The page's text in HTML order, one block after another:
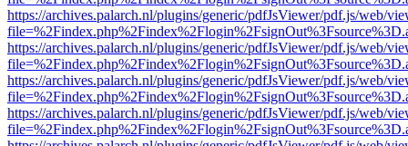
https://archives.palarch.nl/plugins/generic/pdfJsViewer/pdf.js/web/
https://archives.palarch.nl/plugins/generic/pdfJsViewer/pdf.js/web/
https://archives.palarch.nl/plugins/generic/pdfJsViewer/pdf.js/web/
https://archives.palarch.nl/plugins/generic/pdfJsViewer/pdf.js/web/